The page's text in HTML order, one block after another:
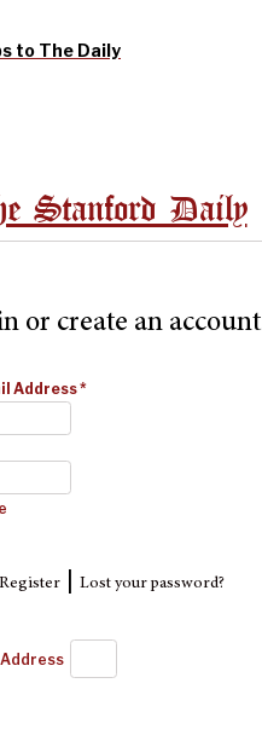
to The Daily
Stanford Daily
or create an account
Address*
Register| Lost your password?